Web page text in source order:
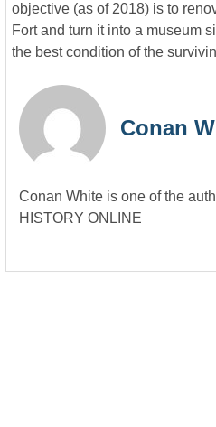
objective (as of 2018) is to
Fort and turn it into a museum
the best condition of the
Conan
Conan White is one of the
HISTORY ONLINE